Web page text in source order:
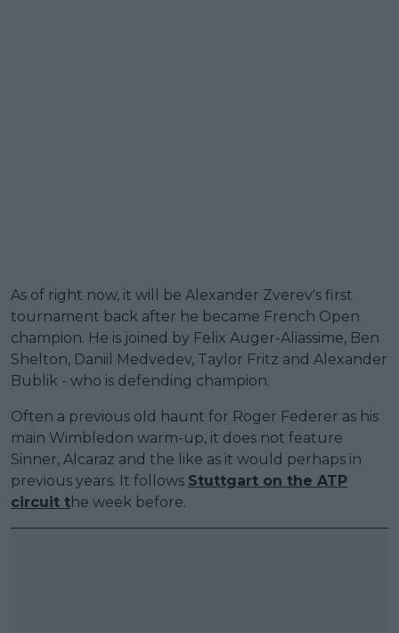
As of right now, it will be Alexander Zverev's first
tournament back after he became French Open
champion. He is joined by Felix Auger-Aliassime, Ben
Shelton, Daniil Medvedev, Taylor Fritz and Alexander
Bublik - who is defending champion.
Often a previous old haunt for Roger Federer as his
main Wimbledon warm-up, it does not feature
Sinner, Alcaraz and the like as it would perhaps in
previous years. It follows Stuttgart on the ATP
circuit the week before.